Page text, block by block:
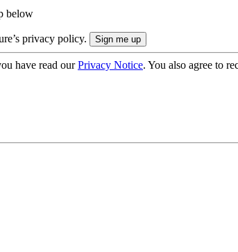
below
privacy policy.
have read ourPrivacy Notice. You also agree to